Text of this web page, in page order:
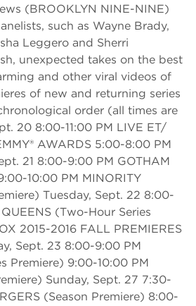
(BROOKLYN NINE-NINE)
such as Wayne Brady,
Leggero and Sherri
unexpected takes on the best
and other viral videos of
of new and returning series
order (all times are
20 8:00-11:00 PM LIVE ET/
AWARDS 5:00-8:00 PM
21 8:00-9:00 PM GOTHAM
10:00 PM MINORITY
Tuesday, Sept. 22 8:00-
(Two-Hour Series
2015-2016 FALL PREMIERES
Sept. 23 8:00-9:00 PM
Premiere) 9:00-10:00 PM
Sunday, Sept. 27 7:30-
(Season Premiere) 8:00-